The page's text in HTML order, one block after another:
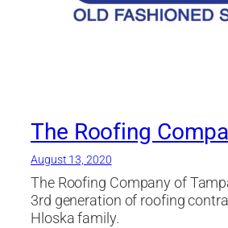
The Roofing
August 13, 2020
The Roofing Company of
3rd generation of roofing
Hloska family.